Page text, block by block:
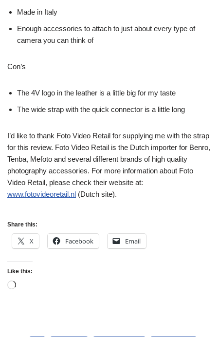
Made in Italy
Enough accessories to attach to just about every type of
camera you can think of
Con’s
The 4V logo in the leather is a little big for my taste
The wide strap with the quick connector is a little long
I’d like to thank Foto Video Retail for supplying me with the strap
for this review. Foto Video Retail is the Dutch importer for Benro,
Tenba, Mefoto and several different brands of high quality
photography accessories. For more information about Foto
Video Retail, please check their website at:
www.fotovideoretail.nl (Dutch site).
Share this:
X Facebook Email
Like this: